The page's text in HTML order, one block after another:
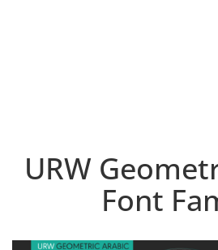
URW
Font